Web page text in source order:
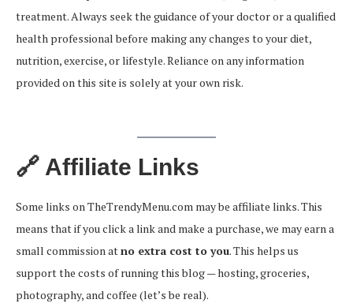
treatment. Always seek the guidance of your doctor or a qualified
health professional before making any changes to your diet,
nutrition, exercise, or lifestyle. Reliance on any information
provided on this site is solely at your own risk.
🔗 Affiliate Links
Some links on TheTrendyMenu.com may be affiliate links. This
means that if you click a link and make a purchase, we may earn a
small commission atno extra cost to you. This helps us
support the costs of running this blog — hosting, groceries,
photography, and coffee (let’s be real).